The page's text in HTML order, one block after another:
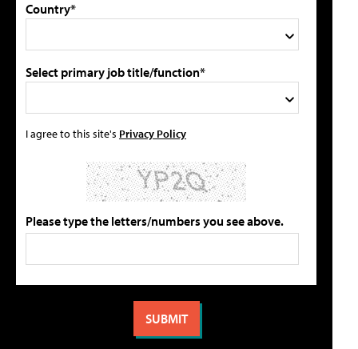
Country*
Select primary job title/function*
I agree to this site's Privacy Policy
Please type the letters/numbers you see above.